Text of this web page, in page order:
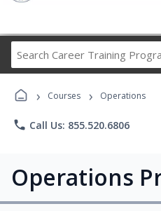
Career
› Courses › Operations
phone Call Us: 855.520.6806
Operations